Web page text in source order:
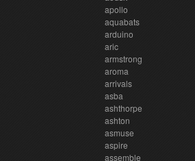
apollo
aquabats
arduino
aric
armstrong
aroma
arrivals
asba
ashthorpe
ashton
asmuse
aspire
assemble